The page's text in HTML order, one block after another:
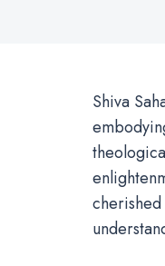
Shiva